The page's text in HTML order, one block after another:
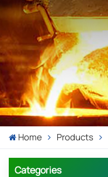
Home Products
Categories